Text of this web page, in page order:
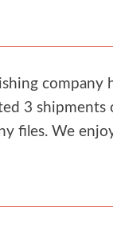
company
3 shipments
files. We